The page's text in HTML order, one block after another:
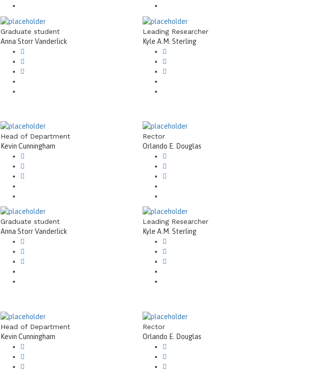
Graduate student
Anna Storr Vanderlick
Leading Researcher
Kyle A.M. Sterling
Head of Department
Kevin Cunningham
Rector
Orlando E. Douglas
Graduate student
Anna Storr Vanderlick
Leading Researcher
Kyle A.M. Sterling
Head of Department
Kevin Cunningham
Rector
Orlando E. Douglas